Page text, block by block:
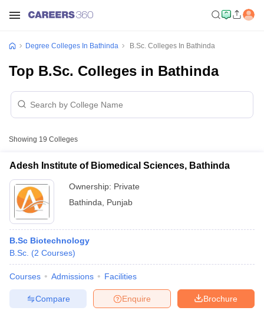
Degree Colleges In Bathinda B.Sc. Colleges In Bathinda
Top B.Sc. Colleges in Bathinda
Showing 19 Colleges
Adesh Institute of Biomedical Sciences, Bathinda
Ownership: Private
Bathinda
Punjab
B.Sc Biotechnology
B.Sc. (2 Courses)
Courses Admissions Facilities
Brochure
Enquire
Compare